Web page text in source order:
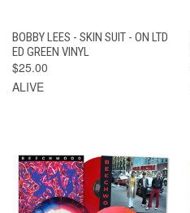
BOBBY LEES - SKIN SUIT - ON LTD
ED GREEN VINYL
$25.00
ALIVE